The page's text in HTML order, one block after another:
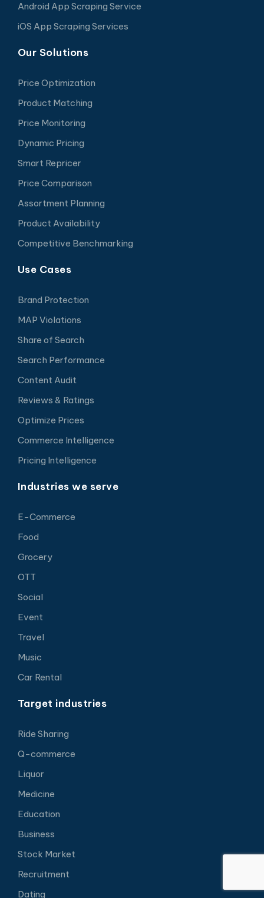
Android App Scraping Service
iOS App Scraping Services
Our Solutions
Price Optimization
Product Matching
Price Monitoring
Dynamic Pricing
Smart Repricer
Price Comparison
Assortment Planning
Product Availability
Competitive Benchmarking
Use Cases
Brand Protection
MAP Violations
Share of Search
Search Performance
Content Audit
Reviews & Ratings
Optimize Prices
Commerce Intelligence
Pricing Intelligence
Industries we serve
E-Commerce
Food
Grocery
OTT
Social
Event
Travel
Music
Car Rental
Target industries
Ride Sharing
Q-commerce
Liquor
Medicine
Education
Business
Stock Market
Recruitment
Dating